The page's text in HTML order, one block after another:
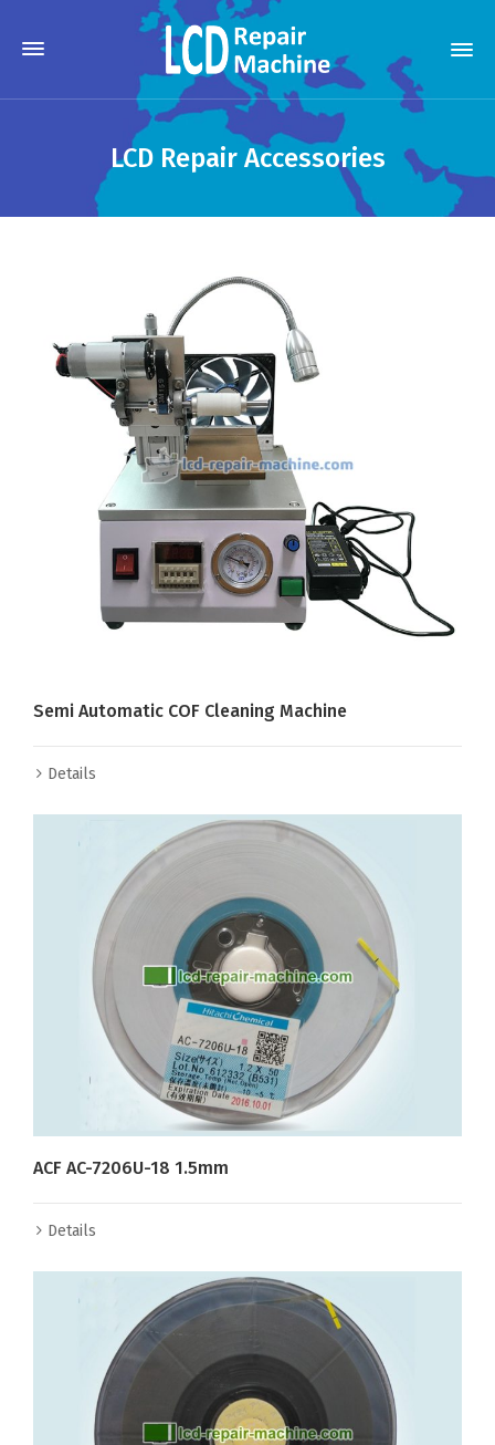
LCD Repair Accessories
Semi Automatic COF Cleaning Machine
Details
ACF AC-7206U-18 1.5mm
Details